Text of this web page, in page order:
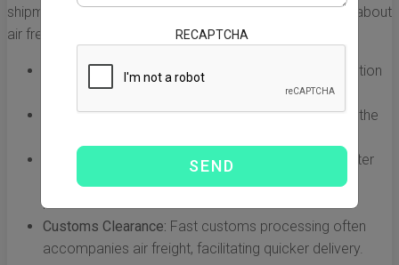
shipments within 3 to 7 days. Here are some key points about
air freight:
Air freight is the fastest mode of transportation
available, ideal for urgent deliveries.
While it is the quickest, air freight can also be the
Generally, air freight carries lighter
and smaller shipments due to weight and size
restrictions.
Customs Clearance: Fast customs processing often
accompanies air freight, facilitating quicker delivery.
RECAPTCHA